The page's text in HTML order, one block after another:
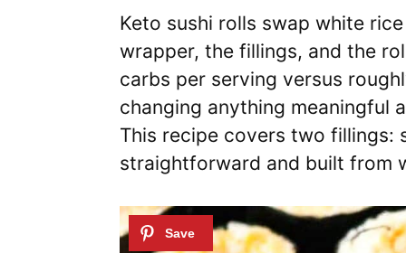
Keto sushi rolls swap white
wrapper, the fillings, and the
carbs per serving versus
changing anything meaningful
This recipe covers two fillings:
straightforward and built from